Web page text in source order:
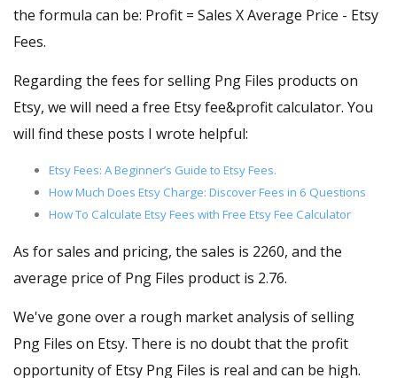
the formula can be: Profit = Sales X Average Price - Etsy
Fees.
Regarding the fees for selling Png Files products on
Etsy, we will need a free Etsy fee&profit calculator. You
will find these posts I wrote helpful:
Etsy Fees: A Beginner’s Guide to Etsy Fees.
How Much Does Etsy Charge: Discover Fees in 6 Questions
How To Calculate Etsy Fees with Free Etsy Fee Calculator
As for sales and pricing, the sales is 2260, and the
average price of Png Files product is 2.76.
We've gone over a rough market analysis of selling
Png Files on Etsy. There is no doubt that the profit
opportunity of Etsy Png Files is real and can be high.